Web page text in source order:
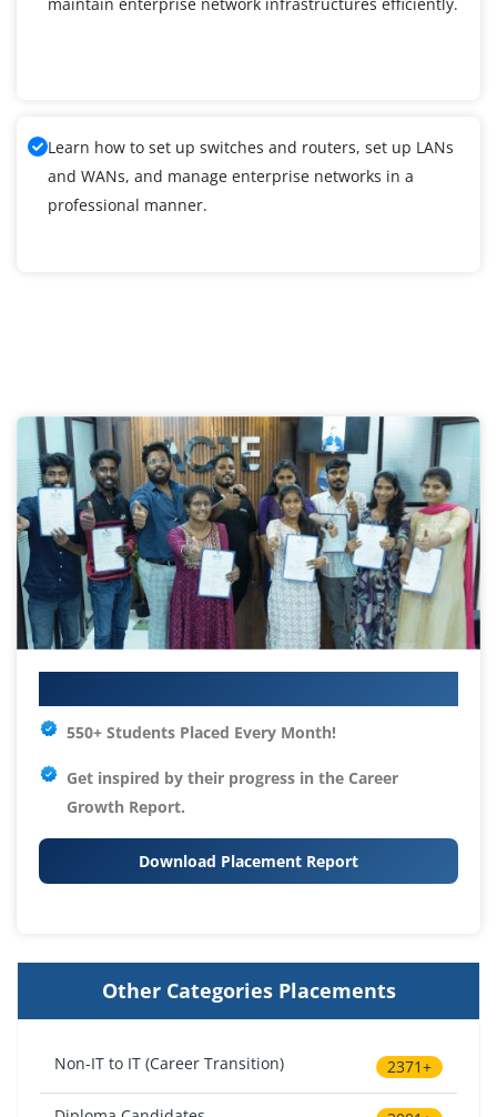
Learn how to set up switches and routers, set up LANs
and WANs, and manage enterprise networks in a
professional manner.
550+ Students Placed Every Month!
Get inspired by their progress in the Career
Growth Report.
Download Placement Report
Other Categories Placements
Non-IT to IT (Career Transition) 2371+